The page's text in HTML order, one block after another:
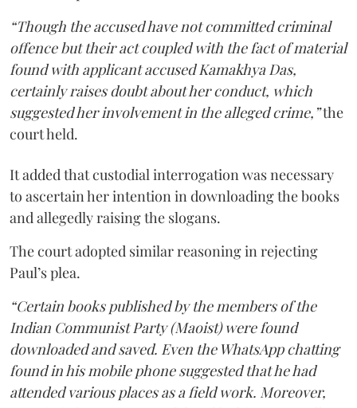
“Though the accused have not committed criminal
offence but their act coupled with the fact of material
found with applicant accused Kamakhya Das,
certainly raises doubt about her conduct, which
suggested her involvement in the alleged crime,”the
court held.
It added that custodial interrogation was necessary
to ascertain her intention in downloading the books
and allegedly raising the slogans.
The court adopted similar reasoning in rejecting
Paul’s plea.
“Certain books published by the members of the
Indian Communist Party (Maoist) were found
downloaded and saved. Even the WhatsApp chatting
found in his mobile phone suggested that he had
attended various places as a field work. Moreover,